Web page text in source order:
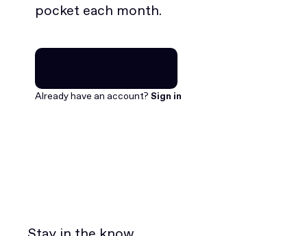
pocket each month.
Join for free
Already have an account? Sign in